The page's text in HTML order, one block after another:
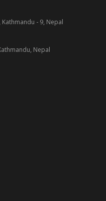
- 9, Nepal
Nepal